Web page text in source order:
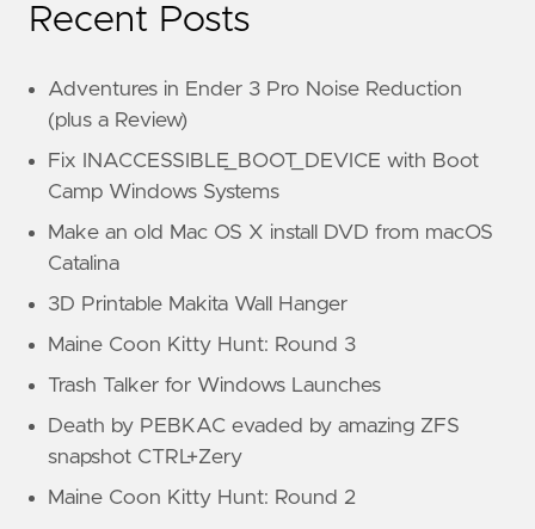
Recent Posts
Adventures in Ender 3 Pro Noise Reduction
(plus a Review)
Fix INACCESSIBLE_BOOT_DEVICE with Boot
Camp Windows Systems
Make an old Mac OS X install DVD from macOS
Catalina
3D Printable Makita Wall Hanger
Maine Coon Kitty Hunt: Round 3
Trash Talker for Windows Launches
Death by PEBKAC evaded by amazing ZFS
snapshot CTRL+Zery
Maine Coon Kitty Hunt: Round 2